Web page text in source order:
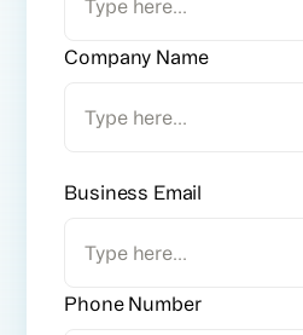
Company Name
Business Email
Phone Number